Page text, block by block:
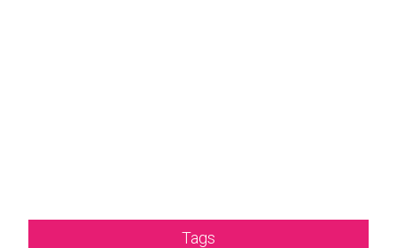
Tags